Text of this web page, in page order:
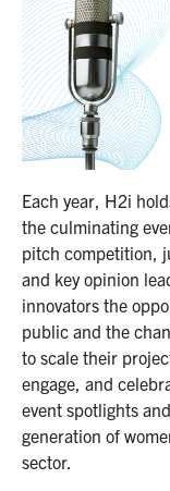
Each year, H2i
the culminating
pitch competition,
and key opinion
innovators the
public and the
to scale their
engage, and
event spotlights
generation of
sector.